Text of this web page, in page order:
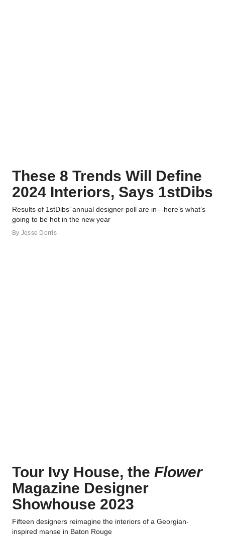
These 8 Trends Will Define
2024 Interiors, Says 1stDibs
Results of 1stDibs’ annual designer poll are in—here’s what’s
going to be hot in the new year
By Jesse Dorris
Tour Ivy House, the Flower
Magazine Designer
Showhouse 2023
Fifteen designers reimagine the interiors of a Georgian-
inspired manse in Baton Rouge